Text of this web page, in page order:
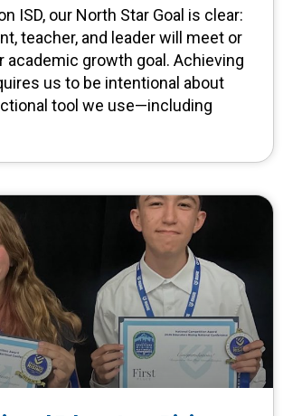
ISD, our North Star Goal is clear:
teacher, and leader will meet or
academic growth goal. Achieving
us to be intentional about
tool we use—including